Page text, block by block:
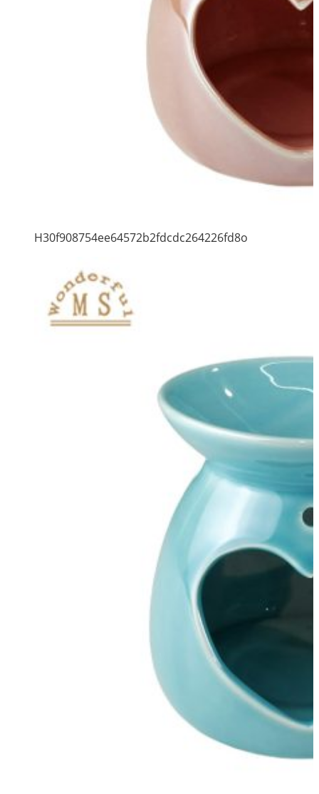
H30f908754ee64572b2fdcdc264226fd8o